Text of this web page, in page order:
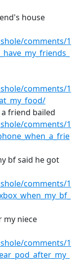
house
comments/1
comments/1
friend bailed
comments/1
bf said he got
comments/1
my niece
comments/1